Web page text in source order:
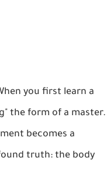
you first learn a
the form of a master.
becomes a
truth: the body